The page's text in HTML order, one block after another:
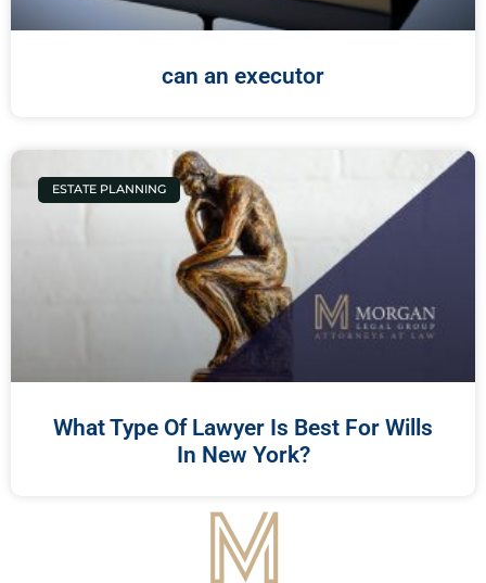
can an executor
ESTATE PLANNING
What Type Of Lawyer Is Best For Wills
In New York?